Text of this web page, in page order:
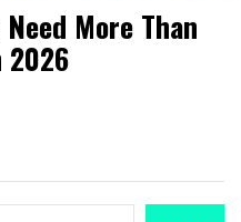
More Than
2026